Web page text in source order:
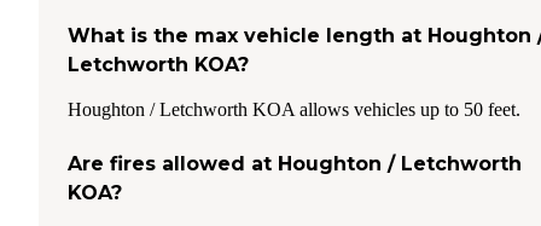
What is the max vehicle length at Houghton
Letchworth KOA?
Houghton / Letchworth KOA allows vehicles up to 50 feet.
Are fires allowed at Houghton / Letchworth
KOA?